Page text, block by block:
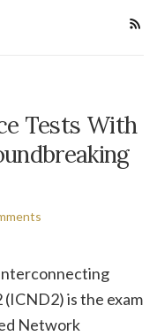
Tests With
is the exam
Network